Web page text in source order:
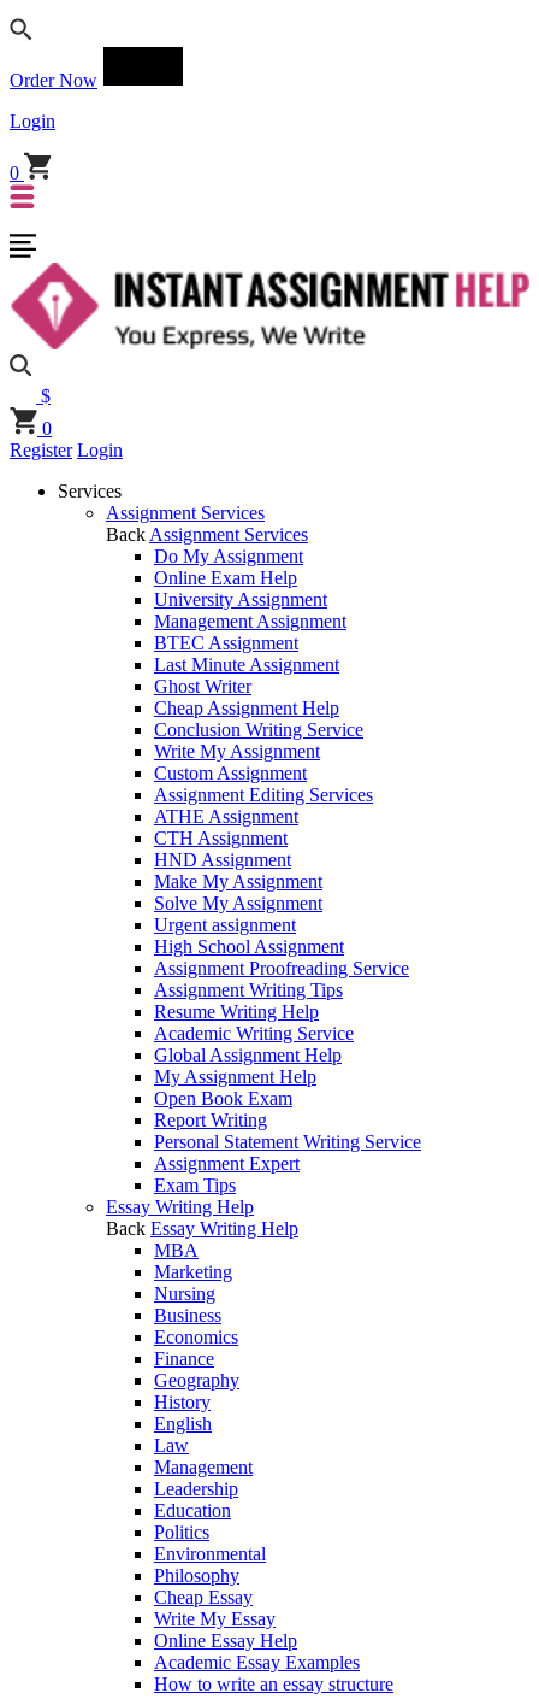
Order Now
Login
0
$
0
Register Login
Services
Assignment Services
Back Assignment Services
Do My Assignment
Online Exam Help
University Assignment
Management Assignment
BTEC Assignment
Last Minute Assignment
Ghost Writer
Cheap Assignment Help
Conclusion Writing Service
Write My Assignment
Custom Assignment
Assignment Editing Services
ATHE Assignment
CTH Assignment
HND Assignment
Make My Assignment
Solve My Assignment
Urgent assignment
High School Assignment
Assignment Proofreading Service
Assignment Writing Tips
Resume Writing Help
Academic Writing Service
Global Assignment Help
My Assignment Help
Open Book Exam
Report Writing
Personal Statement Writing Service
Assignment Expert
Exam Tips
Essay Writing Help
Back Essay Writing Help
MBA
Marketing
Nursing
Business
Economics
Finance
Geography
History
English
Law
Management
Leadership
Education
Politics
Environmental
Philosophy
Cheap Essay
Write My Essay
Online Essay Help
Academic Essay Examples
How to write an essay structure